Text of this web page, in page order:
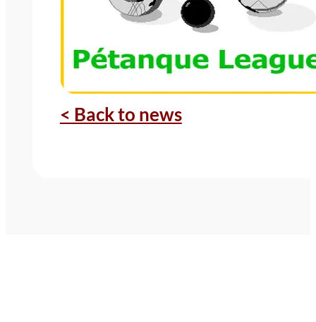
< Back to news